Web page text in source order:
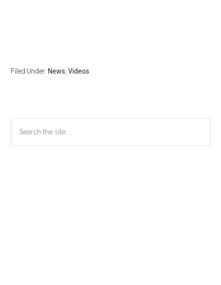
Filed Under: News,Videos
Primary
Sidebar
the